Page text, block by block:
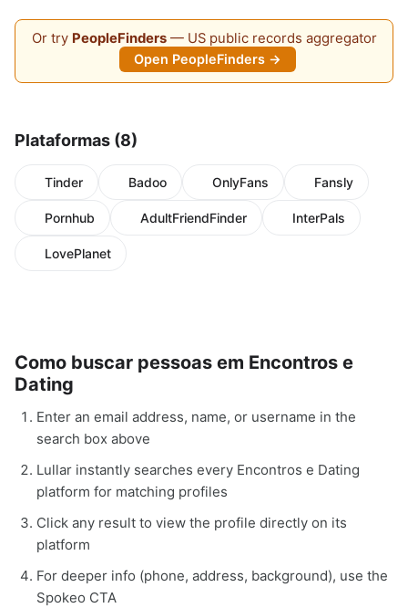
Or try PeopleFinders— US public records aggregator
Open PeopleFinders →
Plataformas (8)
Tinder Badoo OnlyFans Fansly
Pornhub AdultFriendFinder InterPals
LovePlanet
Como buscar pessoas em Encontros e
Dating
Enter an email address, name, or username in the
search box above
Lullar instantly searches every Encontros e Dating
platform for matching profiles
Click any result to view the profile directly on its
platform
For deeper info (phone, address, background), use the
Spokeo CTA